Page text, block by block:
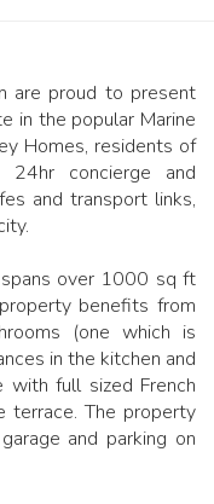
are proud to present
in the popular Marine
Homes, residents of
concierge and
and transport links,
over 1000 sq ft
benefits from
(one which is
in the kitchen and
with full sized French
terrace. The property
and parking on